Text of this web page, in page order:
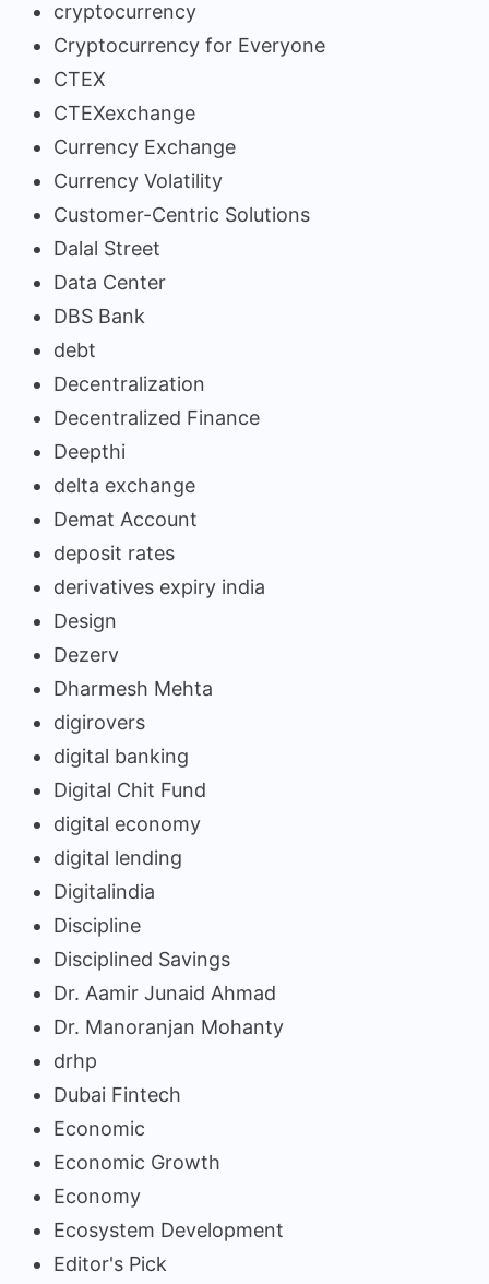
cryptocurrency
Cryptocurrency for Everyone
CTEX
CTEXexchange
Currency Exchange
Currency Volatility
Customer-Centric Solutions
Dalal Street
Data Center
DBS Bank
debt
Decentralization
Decentralized Finance
Deepthi
delta exchange
Demat Account
deposit rates
derivatives expiry india
Design
Dezerv
Dharmesh Mehta
digirovers
digital banking
Digital Chit Fund
digital economy
digital lending
Digitalindia
Discipline
Disciplined Savings
Dr. Aamir Junaid Ahmad
Dr. Manoranjan Mohanty
drhp
Dubai Fintech
Economic
Economic Growth
Economy
Ecosystem Development
Editor's Pick